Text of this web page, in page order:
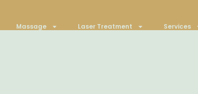
Massage Laser Treatment Services